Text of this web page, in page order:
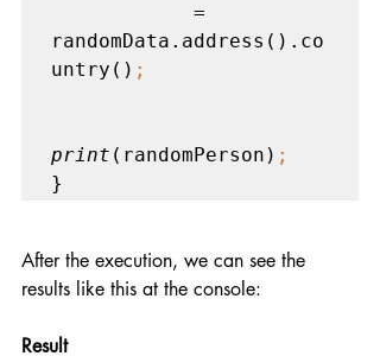
=
randomData.address().co
untry() ;
print (randomPerson) ;
}
After the execution, we can see the
results like this at the console:
Result